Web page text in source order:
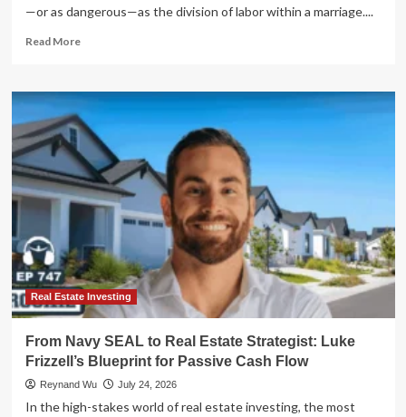
—or as dangerous—as the division of labor within a marriage....
Read MoreRead
The
Cost
of
Financial
Blindness:
Lessons
Wealth
Management
Real Estate Investing
From Navy SEAL to Real Estate Strategist: Luke
Frizzell’s Blueprint for Passive Cash Flow
Reynand Wu July 24, 2026
In the high-stakes world of real estate investing, the most